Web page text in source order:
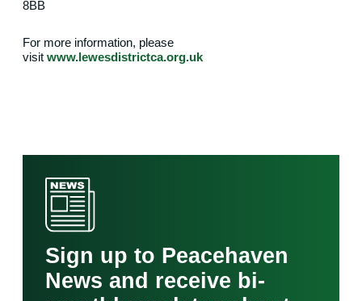
8BB
For more information, please
visit www.lewesdistrictca.org.uk
Sign up to Peacehaven
News and receive bi-